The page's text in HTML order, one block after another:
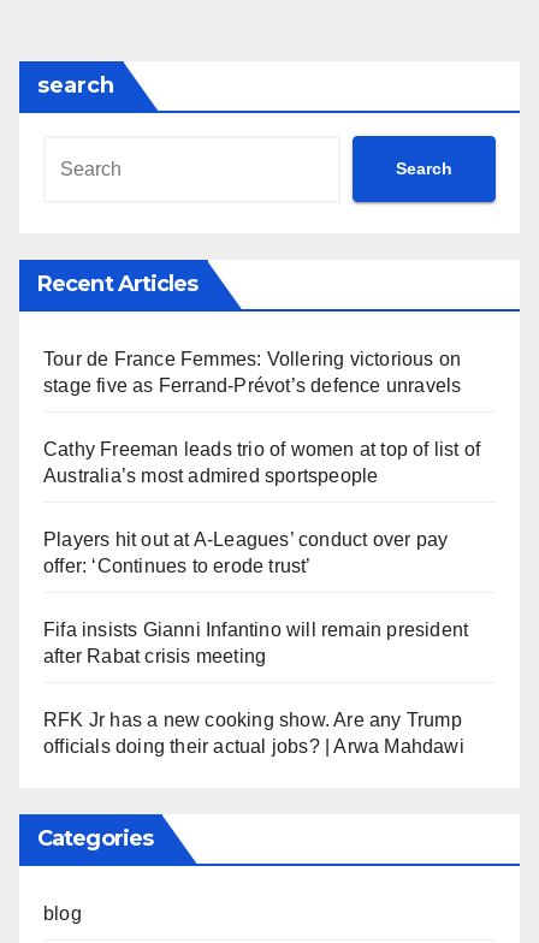
search
Search
Recent Articles
Tour de France Femmes: Vollering victorious on
stage five as Ferrand-Prévot’s defence unravels
Cathy Freeman leads trio of women at top of list of
Australia’s most admired sportspeople
Players hit out at A-Leagues’ conduct over pay
offer: ‘Continues to erode trust’
Fifa insists Gianni Infantino will remain president
after Rabat crisis meeting
RFK Jr has a new cooking show. Are any Trump
officials doing their actual jobs? | Arwa Mahdawi
Categories
blog